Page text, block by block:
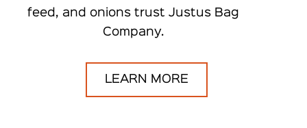
feed, and onions trust Justus Bag
Company.
LEARN MORE